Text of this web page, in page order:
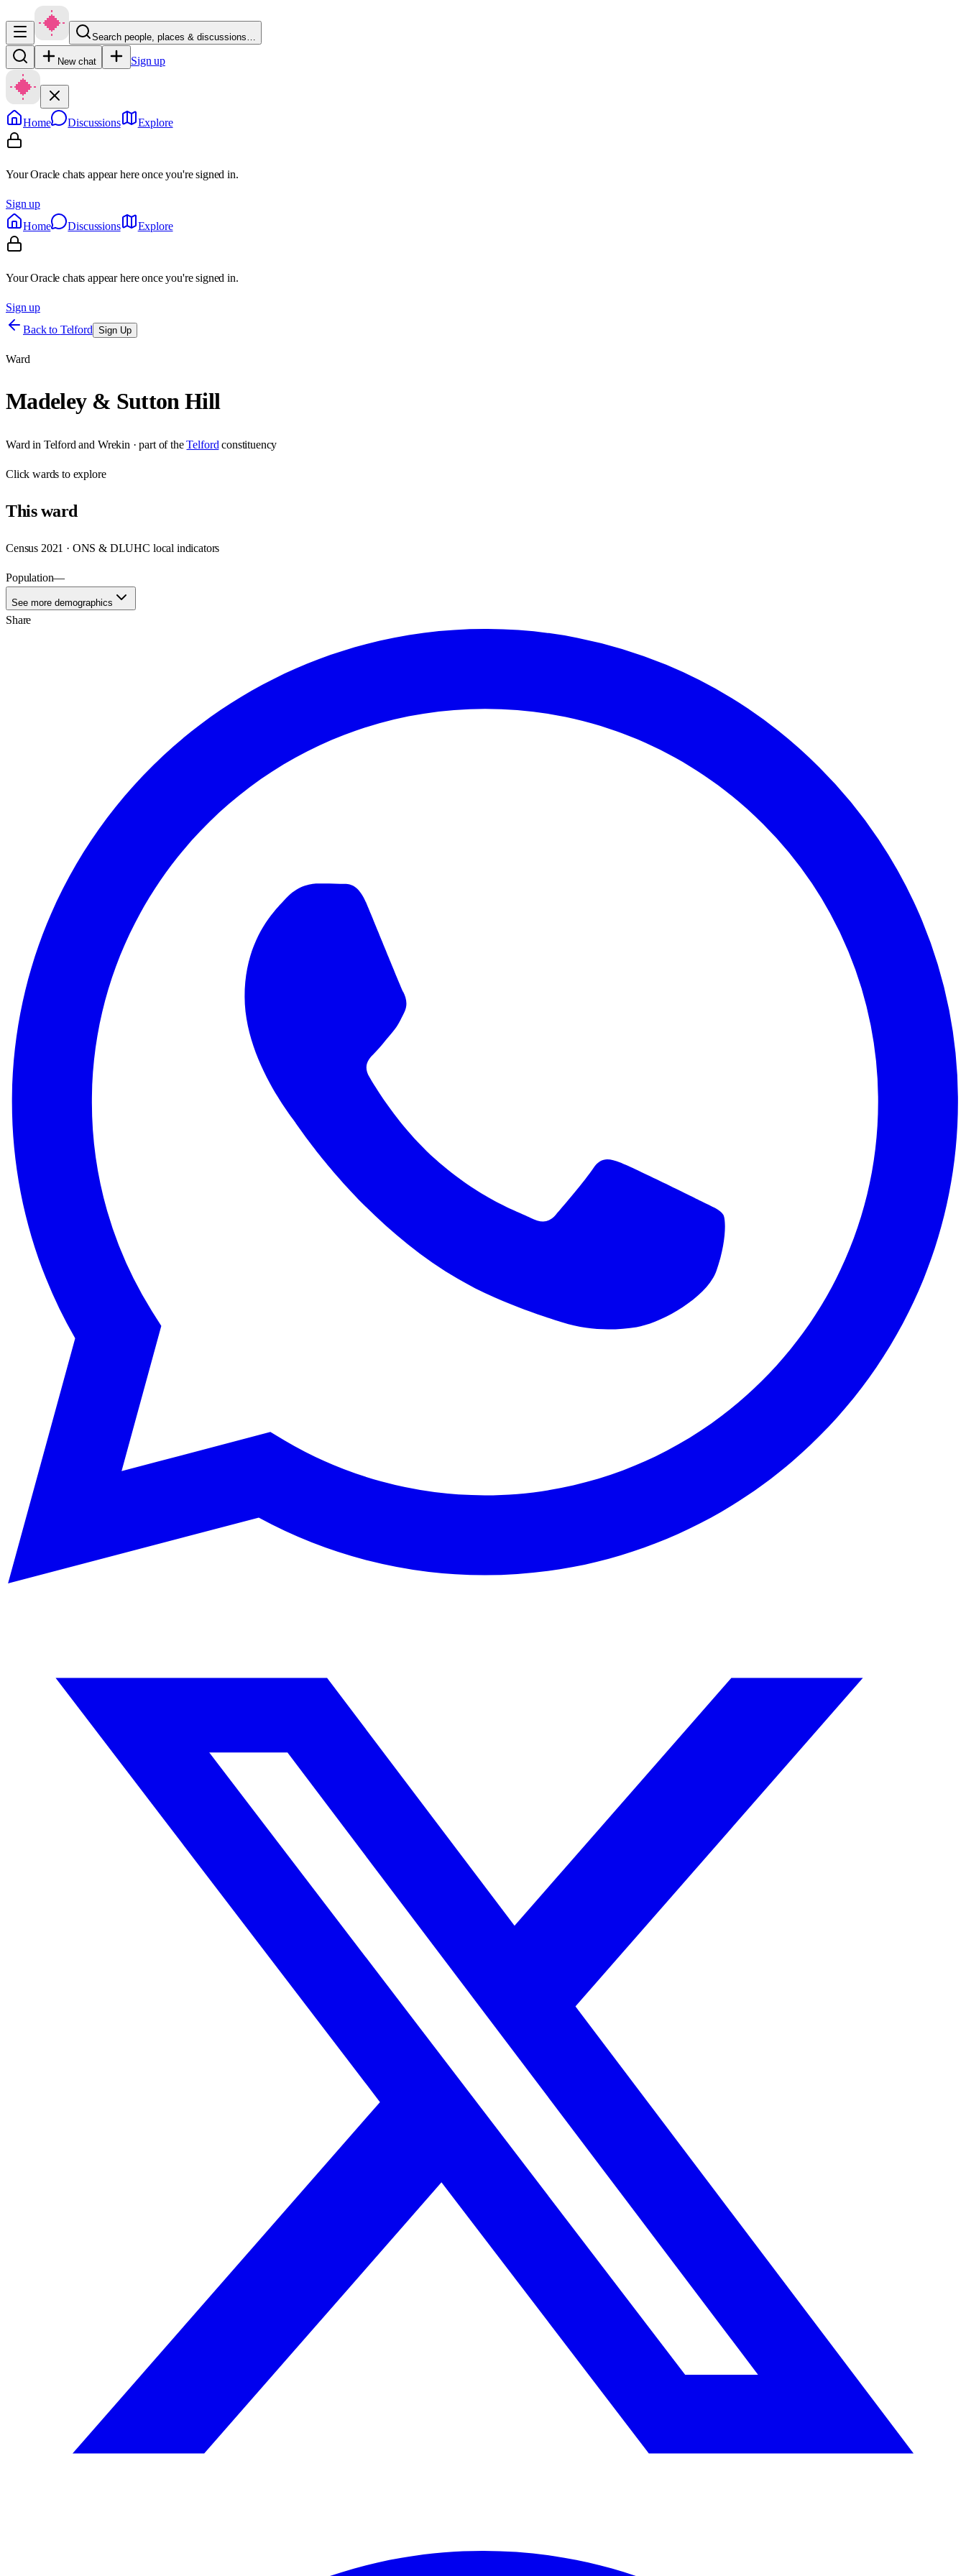
Search people, places & discussions…
New chat Sign up
Home Discussions Explore
Your Oracle chats appear here once you're signed in.
Sign up
Home
Discussions Explore
Your Oracle chats appear here once you're signed in.
Sign up
Back to Telford Sign Up
Ward
Madeley & Sutton Hill
Ward in Telford and Wrekin · part of the Telford constituency
Clickwards to explore
Thisward
Census 2021 · ONS & DLUHC local indicators
Population—
See more demographics
Share